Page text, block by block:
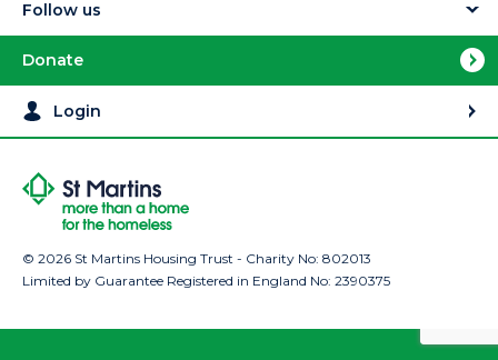
Follow us
Donate
Login
© 2026 St Martins Housing Trust - Charity No: 802013
Limited by Guarantee Registered in England No: 2390375